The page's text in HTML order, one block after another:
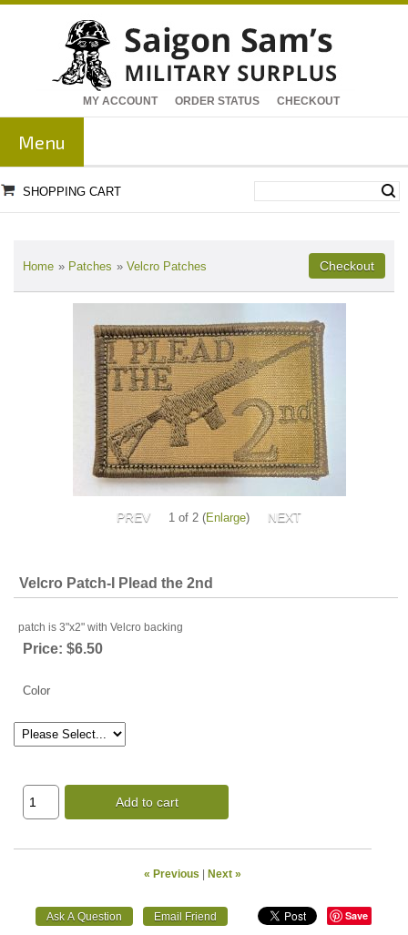
MY ACCOUNT ORDER STATUS CHECKOUT
Menu
SHOPPING CART
Home » Patches » Velcro Patches
1 of 2 Enlarge
Velcro Patch-I Plead the 2nd
patch is 3"x2" with Velcro backing
Price: $6.50
Color
Add to cart
« Previous | Next »
Save